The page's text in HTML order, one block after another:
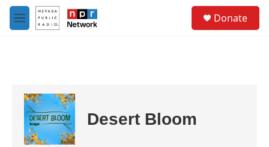
Skip to main content
M
e
Donate
Desert Bloom